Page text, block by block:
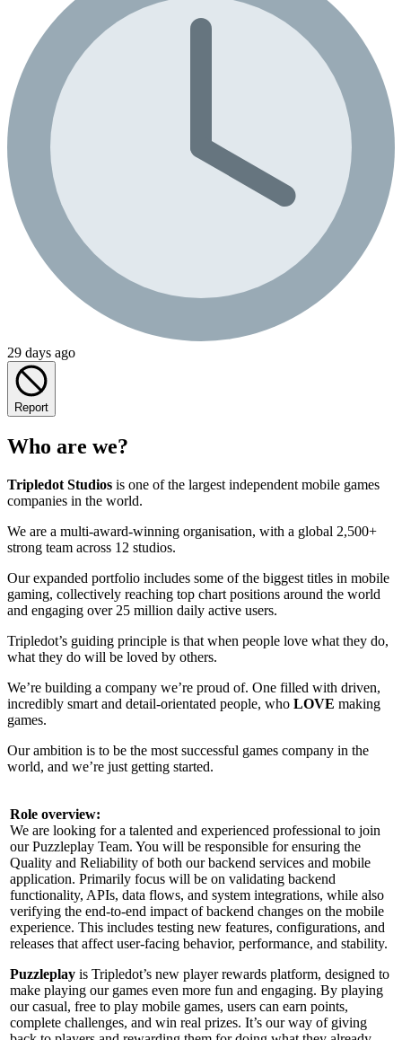
29 days ago
Report
Who are we?
Tripledot Studios is one of the largest independent mobile games
companies in the world.
We are a multi-award-winning organisation, with a global 2,500+
strong team across 12 studios.
Our expanded portfolio includes some of the biggest titles in mobile
gaming, collectively reaching top chart positions around the world
and engaging over 25 million daily active users.
Tripledot’s guiding principle is that when people love what they do,
what they do will be loved by others.
We’re building a company we’re proud of. One filled with driven,
incredibly smart and detail-orientated people, who LOVE making
games.
Our ambition is to be the most successful games company in the
world, and we’re just getting started.
Role overview:
We are looking for a talented and experienced professional to join
our Puzzleplay Team. You will be responsible for ensuring the
Quality and Reliability of both our backend services and mobile
application. Primarily focus will be on validating backend
functionality, APIs, data flows, and system integrations, while also
verifying the end-to-end impact of backend changes on the mobile
experience. This includes testing new features, configurations, and
releases that affect user-facing behavior, performance, and stability.
Puzzleplay is Tripledot’s new player rewards platform, designed to
make playing our games even more fun and engaging. By playing
our casual, free to play mobile games, users can earn points,
complete challenges, and win real prizes. It’s our way of giving